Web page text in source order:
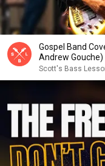
Gospel Band
Andrew Gouche)
Scott's Bass